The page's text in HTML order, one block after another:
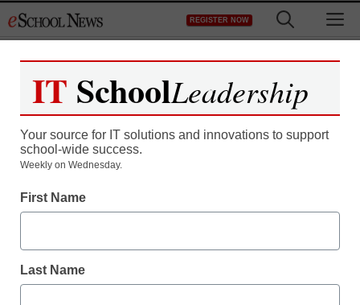
to
REGISTER NOW
Apple in 2013: Five
predictions
Laura Ascione
December 17, 2012
IT SchoolLeadership
Your source for IT solutions and innovations to support
school-wide success.
Weekly on Wednesday.
First Name
Last Name